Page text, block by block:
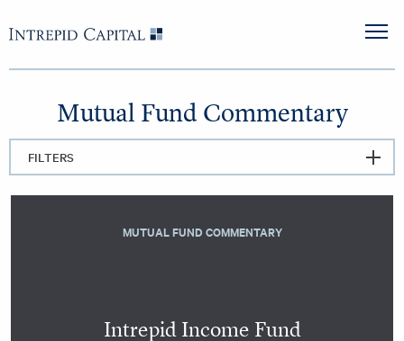
Mutual Fund Commentary
FILTERS
MUTUAL FUND COMMENTARY
Intrepid Income Fund